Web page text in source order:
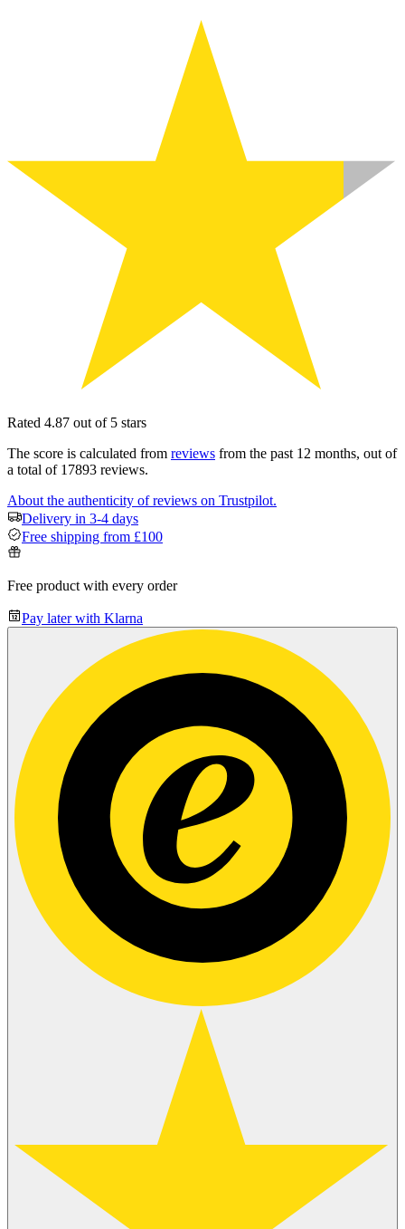
Rated 4.87 out of 5 stars
The score is calculated from reviews from the past 12 months, out of
a total of 17893 reviews.
About the authenticity of reviews on Trustpilot.
Delivery in 3-4 days
Free shipping from £100
Free product with every order
Pay later with Klarna